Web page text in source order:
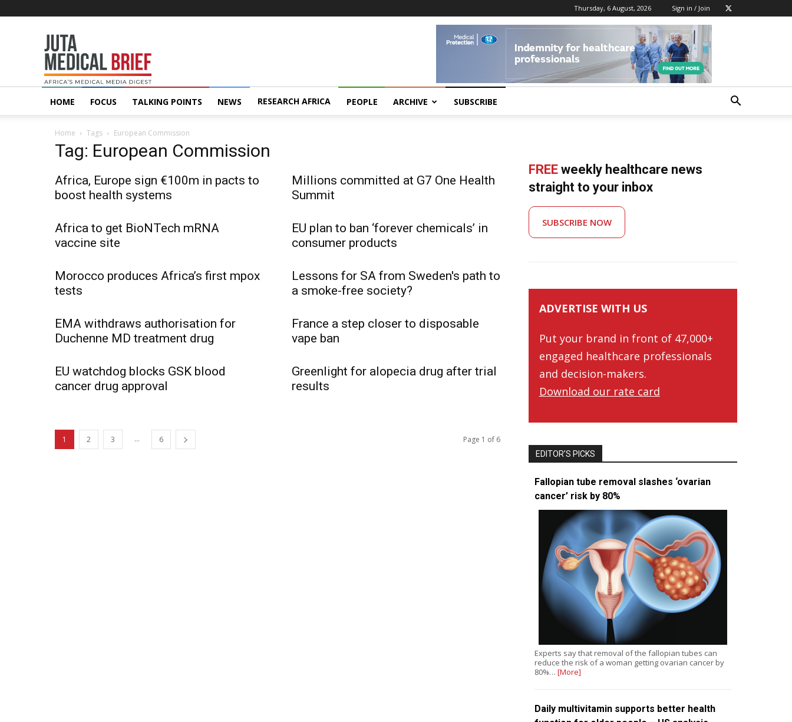
Thursday, 6 August, 2026 Sign in / Join
MedicalBrief
HOME FOCUS TALKING POINTS NEWS RESEARCH AFRICA PEOPLE ARCHIVE SUBSCRIBE
Home Tags European Commission
Tag: European Commission
Africa, Europe sign €100m in pacts to
boost health systems
Millions committed at G7 One Health
Summit
Africa to get BioNTech mRNA
vaccine site
EU plan to ban ‘forever chemicals’ in
consumer products
Morocco produces Africa’s first mpox
tests
Lessons for SA from Sweden's path to
a smoke-free society?
EMA withdraws authorisation for
Duchenne MD treatment drug
France a step closer to disposable
vape ban
EU watchdog blocks GSK blood
cancer drug approval
Greenlight for alopecia drug after trial
results
1 2 3 ... 6 Page 1 of 6
FREE weekly healthcare news
straight to your inbox
SUBSCRIBE NOW
ADVERTISE WITH US
Put your brand in front of 47,000+
engaged healthcare professionals
and decision-makers.
Download our rate card
EDITOR’S PICKS
Fallopian tube removal slashes ‘ovarian
cancer’ risk by 80%
Experts say that removal of the fallopian tubes can
reduce the risk of a woman getting ovarian cancer by
80%… [More]
Daily multivitamin supports better health